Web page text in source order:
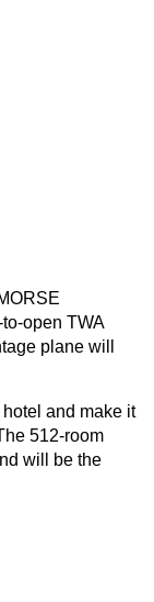
open TWA
plane will
hotel and make it
512-room
will be the